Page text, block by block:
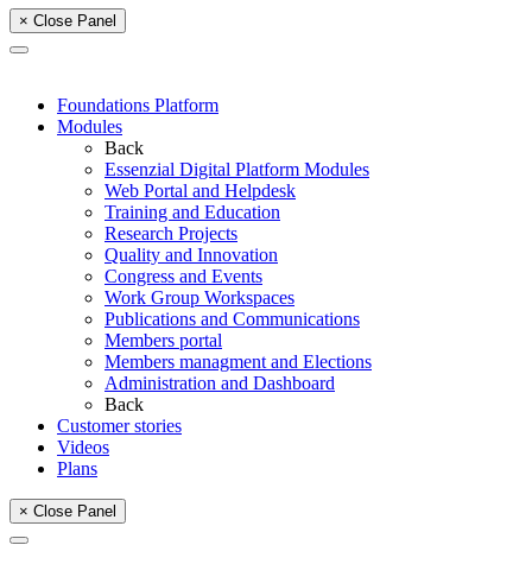
× Close Panel
Foundations Platform
Modules
Back
Essenzial Digital Platform Modules
Web Portal and Helpdesk
Training and Education
Research Projects
Quality and Innovation
Congress and Events
Work Group Workspaces
Publications and Communications
Members portal
Members managment and Elections
Administration and Dashboard
Back
Customer stories
Videos
Plans
× Close Panel